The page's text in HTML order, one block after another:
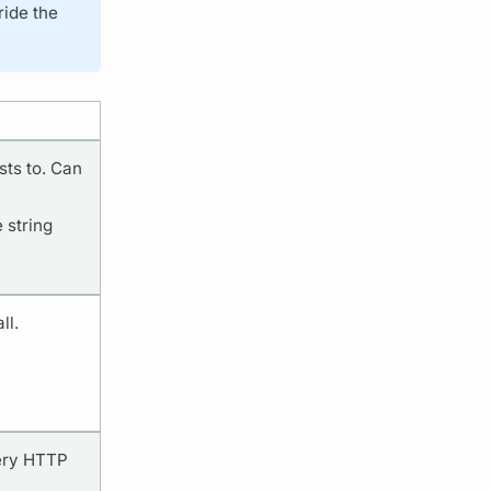
the
to. Can
string
HTTP